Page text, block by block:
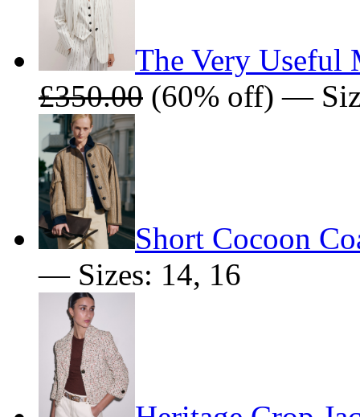
The Very Useful
£350.00 (60% off) —
Short Cocoon
— Sizes: 14, 16